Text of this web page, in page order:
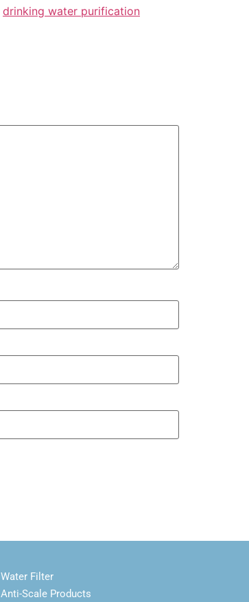
drinking water purification
Water Filter
Anti-Scale Products